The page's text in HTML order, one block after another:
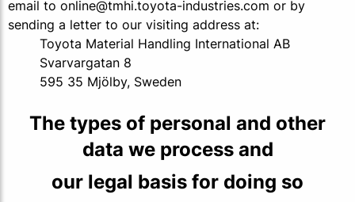
email to online@tmhi.toyota-industries.com or by
sending a letter to our visiting address at:
Toyota Material Handling International AB
Svarvargatan 8
595 35 Mjölby, Sweden
The types of personal and other
data we process and
our legal basis for doing so